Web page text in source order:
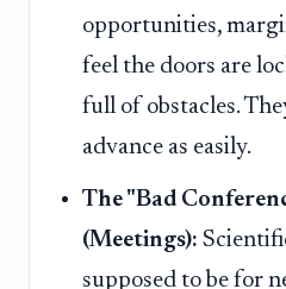
opportunities,
feel the doors are
full of obstacles.
advance as easily.
The "Bad
(Meetings):
supposed to be for